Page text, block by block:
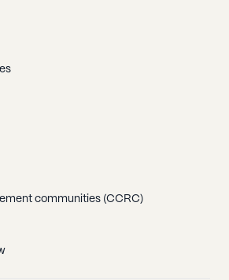
communities (CCRC)